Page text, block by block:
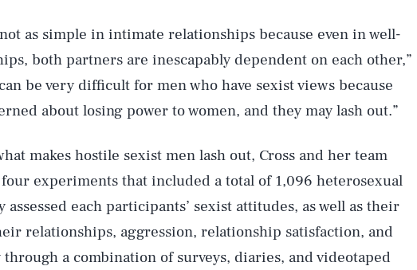
as simple in intimate relationships because even in well-
both partners are inescapably dependent on each other,”
be very difficult for men who have sexist views because
about losing power to women, and they may lash out.”
makes hostile sexist men lash out, Cross and her team
experiments that included a total of 1,096 heterosexual
assessed each participants’ sexist attitudes, as well as their
relationships, aggression, relationship satisfaction, and
a combination of surveys, diaries, and videotaped